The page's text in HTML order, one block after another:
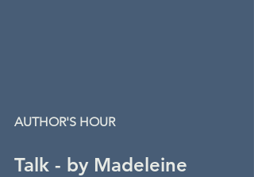
AUTHOR'S HOUR
Talk - by Madeleine